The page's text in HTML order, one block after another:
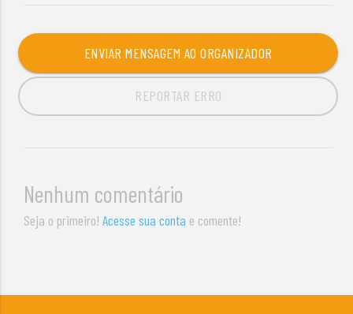
ENVIAR MENSAGEM AO ORGANIZADOR
REPORTAR ERRO
Nenhum comentário
Seja o primeiro!Acesse sua conta e comente!